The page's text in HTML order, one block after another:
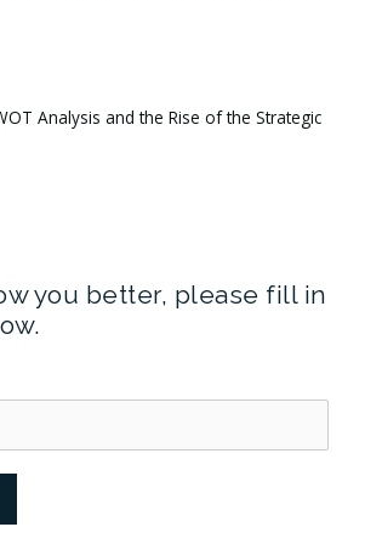
Analysis and the Rise of the Strategic
you better, please fill in